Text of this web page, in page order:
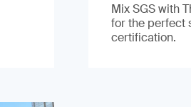
Mix SGS with
for the perfect
certification.